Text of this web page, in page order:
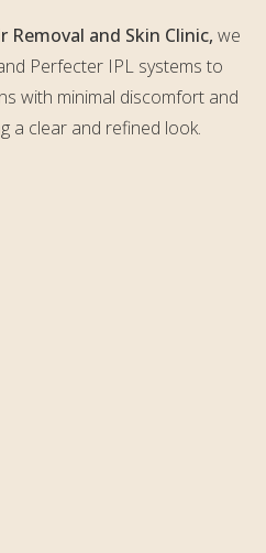
and Skin Clinic, we
Perfecter IPL systems to
with minimal discomfort and
a clear and refined look.